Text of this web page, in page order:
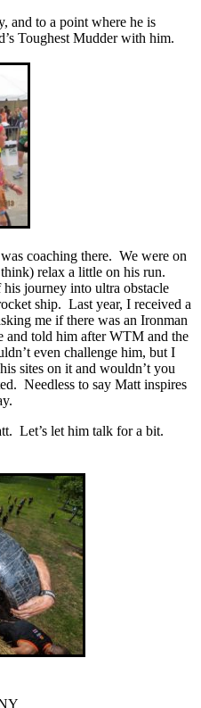
and to a point where he is
Toughest Mudder with him.
coaching there. We were on
relax a little on his run.
journey into ultra obstacle
ship. Last year, I received a
me if there was an Ironman
and told him after WTM and the
even challenge him, but I
sites on it and wouldn’t you
Needless to say Matt inspires
Let’s let him talk for a bit.